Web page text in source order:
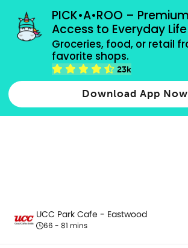
PICK•A•ROO – Premium
Access to Everyday Life
Groceries, food, or retail
favorite shops.
23k
Download App Now
grocery orders, all payment methods
All Products
UCC Park Cafe - Eastwood
66 - 81 mins